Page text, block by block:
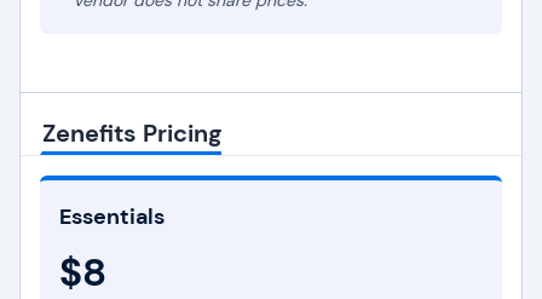
Zenefits Pricing
Essentials
$8